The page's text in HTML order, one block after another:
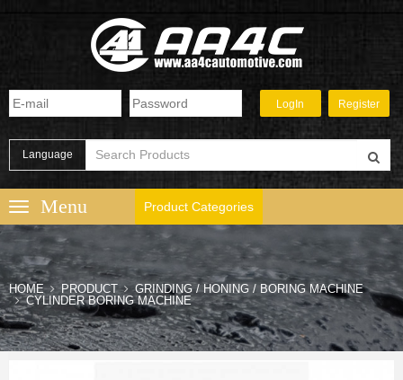
Language
Product Categories
HOME PRODUCT
GRINDING / HONING / BORING MACHINE
CYLINDER BORING MACHINE